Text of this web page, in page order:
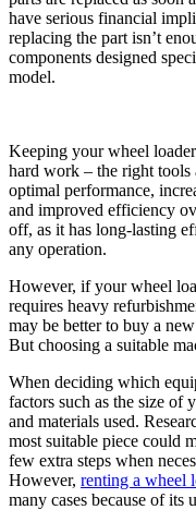
have serious financial
replacing the part isn’t
components designed
model.
Keeping your wheel
hard work – the right tools
optimal performance,
and improved efficiency
off, as it has long-lasting
any operation.
However, if your wheel
requires heavy
may be better to buy a
But choosing a suitable
When deciding which
factors such as the size of
and materials used.
most suitable piece could
few extra steps when
However, renting a wheel
many cases because of its